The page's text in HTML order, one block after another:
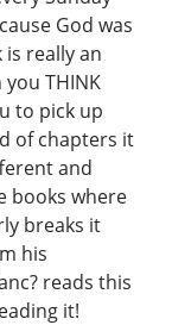
God was
really an
THINK
to pick up
of chapters it
and
books where
breaks it
his
reads this
it!